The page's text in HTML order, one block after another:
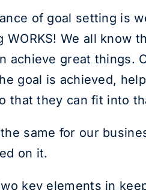
of goal setting is
WORKS! We all know
achieve great things.
goal is achieved,
that they can fit into
same for our
on it.
key elements in